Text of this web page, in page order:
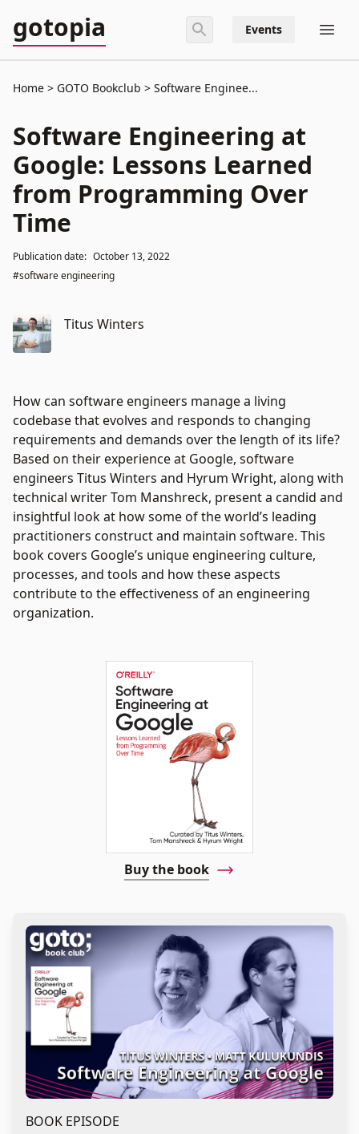
gotopia Events
Home GOTO Bookclub Software Enginee...
Software Engineering at
Google: Lessons Learned
from Programming Over
Time
Publication date: October 13, 2022
#software engineering
Titus Winters
How can software engineers manage a living
codebase that evolves and responds to changing
requirements and demands over the length of its life?
Based on their experience at Google, software
engineers Titus Winters and Hyrum Wright, along with
technical writer Tom Manshreck, present a candid and
insightful look at how some of the world’s leading
practitioners construct and maintain software. This
book covers Google’s unique engineering culture,
processes, and tools and how these aspects
contribute to the effectiveness of an engineering
organization.
Buy the book
BOOK EPISODE